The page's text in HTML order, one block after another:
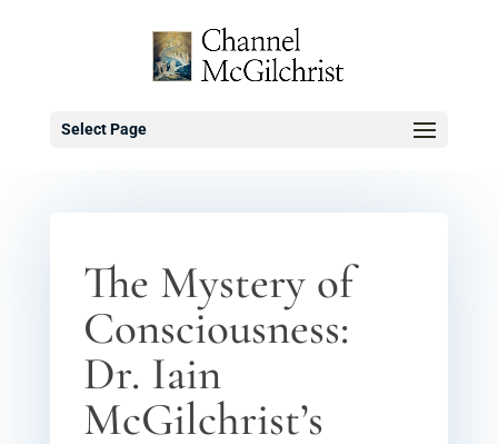
Select Page
The Mystery of
Consciousness:
Dr. Iain
McGilchrist’s